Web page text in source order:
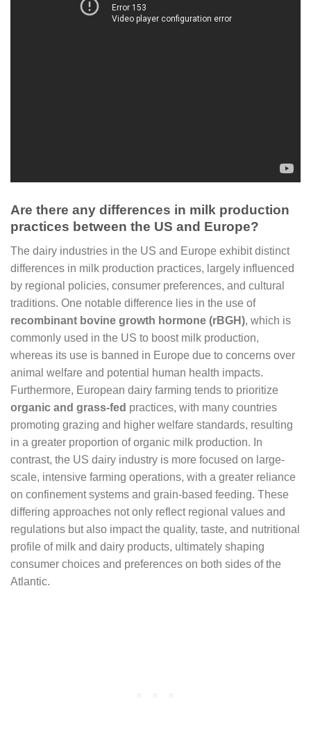
Are there any differences in milk production
practices between the US and Europe?
The dairy industries in the US and Europe exhibit distinct
differences in milk production practices, largely influenced
by regional policies, consumer preferences, and cultural
traditions. One notable difference lies in the use of
recombinant bovine growth hormone (rBGH), which is
commonly used in the US to boost milk production,
whereas its use is banned in Europe due to concerns over
animal welfare and potential human health impacts.
Furthermore, European dairy farming tends to prioritize
organic and grass-fed practices, with many countries
promoting grazing and higher welfare standards, resulting
in a greater proportion of organic milk production. In
contrast, the US dairy industry is more focused on large-
scale, intensive farming operations, with a greater reliance
on confinement systems and grain-based feeding. These
differing approaches not only reflect regional values and
regulations but also impact the quality, taste, and nutritional
profile of milk and dairy products, ultimately shaping
consumer choices and preferences on both sides of the
Atlantic.